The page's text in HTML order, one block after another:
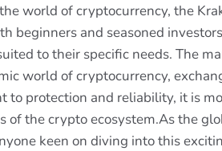
world of cryptocurrency, the
beginners and seasoned
to their specific needs. The
world of cryptocurrency,
to protection and reliability, it is
of the crypto ecosystem.As the
keen on diving into this